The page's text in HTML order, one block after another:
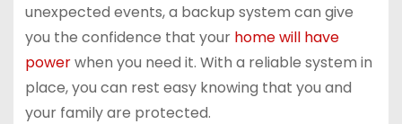
unexpected events, a backup system can give
you the confidence that your home will have
powerwhen you need it. With a reliable system in
place, you can rest easy knowing that you and
your family are protected.